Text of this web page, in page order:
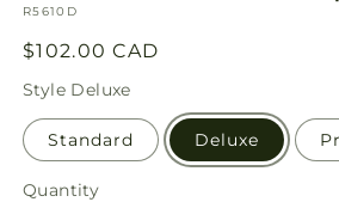
SKU:
R5610D
Regular
price
$102.00 CAD
Style Deluxe
Standard Deluxe
Quantity
Quantity